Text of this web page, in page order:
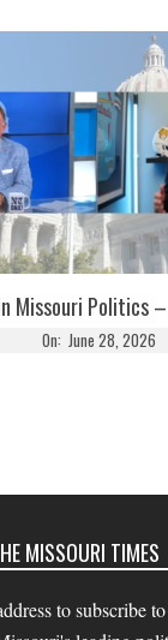
Missouri Politics
On: June 28, 2026
MISSOURI TIMES
to subscribe